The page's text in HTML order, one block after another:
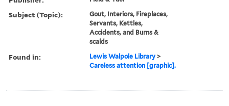
Subject (Topic):
Gout, Interiors, Fireplaces,
Servants, Kettles,
Accidents, and Burns &
scalds
Found in: Lewis Walpole Library >
Careless attention [graphic].